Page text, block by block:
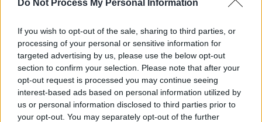
Do Not Process My Personal Information
If you wish to opt-out of the sale, sharing to third parties, or
processing of your personal or sensitive information for
targeted advertising by us, please use the below opt-out
section to confirm your selection. Please note that after your
opt-out request is processed you may continue seeing
interest-based ads based on personal information utilized by
us or personal information disclosed to third parties prior to
your opt-out. You may separately opt-out of the further
Plus, appearances from:
Tommy Tiernan
Emma Doran
Emmet Kirwan
Laura Murphy
Rachel Galvo
Tony Cantwell